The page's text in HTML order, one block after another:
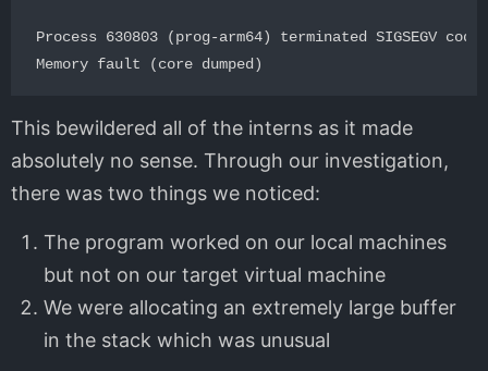
Process 630803 (prog-arm64) terminated SIGSEGV
This bewildered all of the interns as it made
absolutely no sense. Through our investigation,
there was two things we noticed:
The program worked on our local machines
but not on our target virtual machine
We were allocating an extremely large buffer
in the stack which was unusual